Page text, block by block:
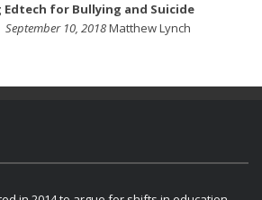
Edtech for Bullying and Suicide
September 10, 2018Matthew Lynch